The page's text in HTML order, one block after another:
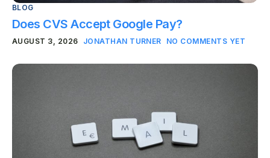
BLOG
Does CVS Accept Google Pay?
AUGUST 3, 2026 JONATHAN TURNER NO COMMENTS YET